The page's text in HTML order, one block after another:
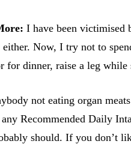
I have been victimised
Now, I try not to
for dinner, raise a leg
not eating organ
Recommended Daily
should. If you don’t